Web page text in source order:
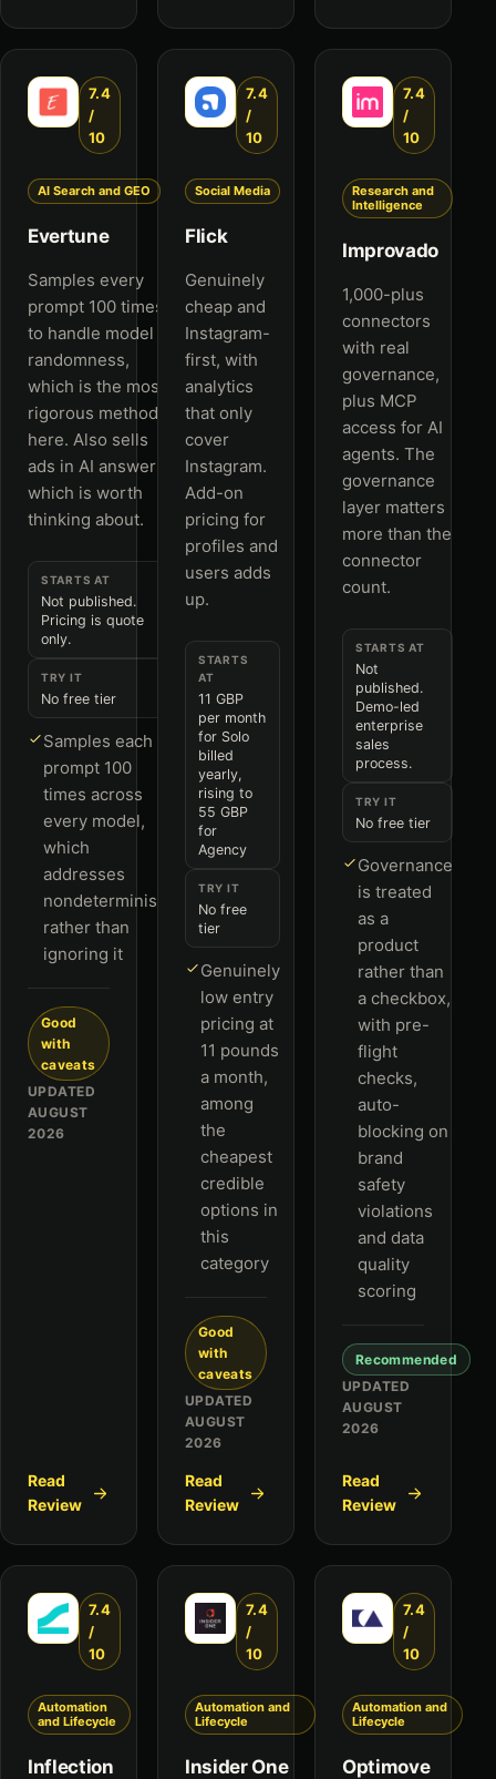
7.4
/
10
AI Search and GEO
Evertune
Samples every
prompt 100 times
to handle model
randomness,
which is the most
rigorous method
here. Also sells
ads in AI answers,
which is worth
thinking about.
STARTS AT
Not published.
Pricing is quote
only.
TRY IT
No free tier
Samples each
prompt 100
times across
every model,
which
addresses
nondeterminism
rather than
ignoring it
Good
with
caveats
UPDATED
AUGUST
2026
Read
Review
7.4
/
10
Social Media
Flick
Genuinely
cheap and
Instagram-
first, with
analytics
that only
cover
Instagram.
Add-on
pricing for
profiles and
users adds
up.
STARTS
AT
11 GBP
per month
for Solo
billed
yearly,
rising to
55 GBP
for
Agency
TRY IT
No free
tier
Genuinely
low entry
pricing at
11 pounds
a month,
among
the
cheapest
credible
options in
this
category
Good
with
caveats
UPDATED
AUGUST
2026
Read
Review
7.4
/
10
Research and
Intelligence
Improvado
1,000-plus
connectors
with real
governance,
plus MCP
access for AI
agents. The
governance
layer matters
more than the
connector
count.
STARTS AT
Not
published.
Demo-led
enterprise
sales
process.
TRY IT
No free tier
Governance
is treated
as a
product
rather than
a checkbox,
with pre-
flight
checks,
auto-
blocking on
brand
safety
violations
and data
quality
scoring
Recommended
UPDATED
AUGUST
2026
Read
Review
7.4
/
10
Automation
and Lifecycle
Inflection
7.4
/
10
Automation and
Lifecycle
Insider One
7.4
/
10
Automation and
Lifecycle
Optimove